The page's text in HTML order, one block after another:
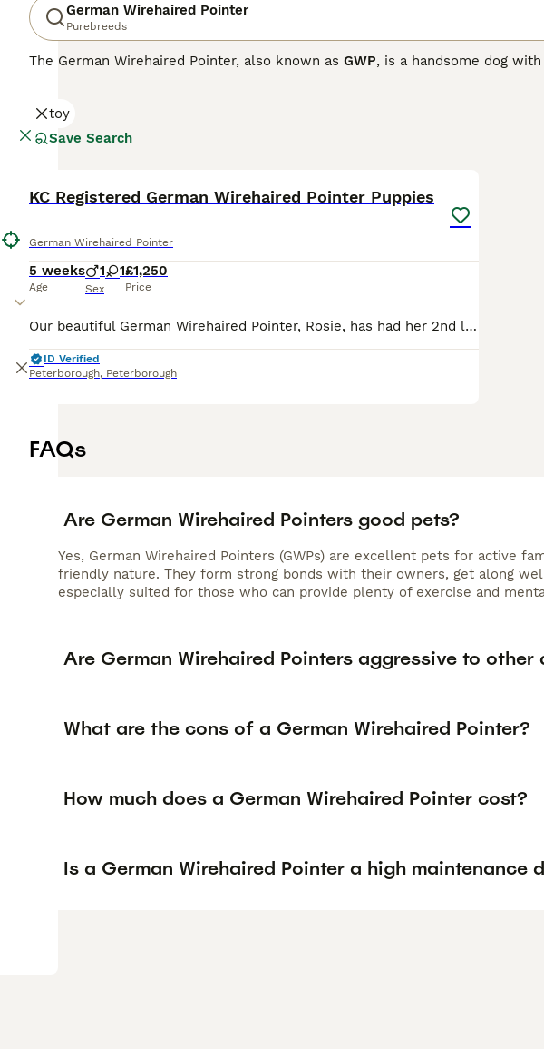
German Wirehaired Pointer
Purebreeds
The German Wirehaired Pointer, also known as GWP, is a handsome dog
Read ourGerman Wirehaired Pointer Buying Advice
toy
Save Search
KC Registered German Wirehaired Pointer Puppies
German Wirehaired Pointer
5 weeks
Age
1 1
Sex
£1,250
Price
Our beautiful German Wirehaired Pointer, Rosie, has had her 2nd litter of puppies. We have 2 puppies available! Both pups are doing amazingly well. They are weaning great and LOVE their food. They
ID Verified
Peterborough, Peterborough
FAQs
Are German Wirehaired Pointers good pets?
Yes, German Wirehaired Pointers (GWPs) are excellent pets for active
friendly nature. They form strong bonds with their owners, get along
especially suited for those who can provide plenty of exercise and
Are German Wirehaired Pointers aggressive to other
What are the cons of a German Wirehaired Pointer?
How much does a German Wirehaired Pointer cost?
Is a German Wirehaired Pointer a high maintenance